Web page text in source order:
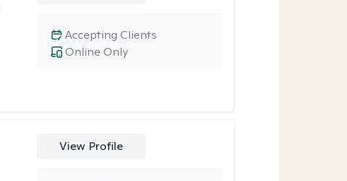
Online Only
Accepting Clients
View Profile